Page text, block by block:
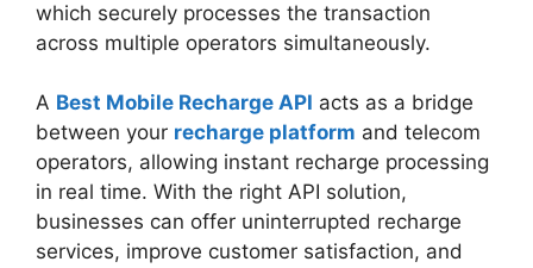
which securely processes the transaction
across multiple operators simultaneously.
A Best Mobile Recharge API acts as a bridge
between your recharge platform and telecom
operators, allowing instant recharge processing
in real time. With the right API solution,
businesses can offer uninterrupted recharge
services, improve customer satisfaction, and